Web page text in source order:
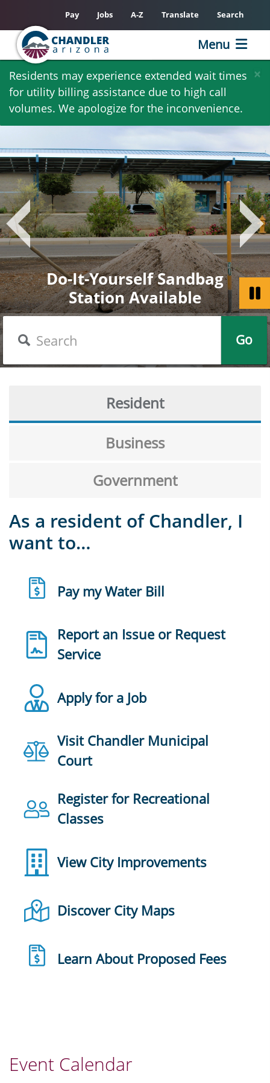
Skip
main
content
×
Residents may experience extended wait times
for utility billing assistance due to high call
volumes. We apologize for the inconvenience.
Pay Jobs A-Z Translate Search
Menu
Welcome to the City of
Chandler
Do-It-Yourself Sandbag
Station Available
Chandler Celebrates
America 250
Get a Passport
Search
Go
Resident
Business
Government
As a resident of Chandler, I
want to…
Pay my Water Bill
Report an Issue or Request
Service
Apply for a Job
Visit Chandler Municipal
Court
Register for Recreational
Classes
View City Improvements
Discover City Maps
Learn About Proposed Fees
Event Calendar